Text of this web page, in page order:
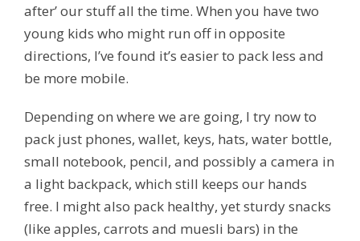
after’ our stuff all the time. When you have two
young kids who might run off in opposite
directions, I’ve found it’s easier to pack less and
be more mobile.
Depending on where we are going, I try now to
pack just phones, wallet, keys, hats, water bottle,
small notebook, pencil, and possibly a camera in
a light backpack, which still keeps our hands
free. I might also pack healthy, yet sturdy snacks
(like apples, carrots and muesli bars) in the